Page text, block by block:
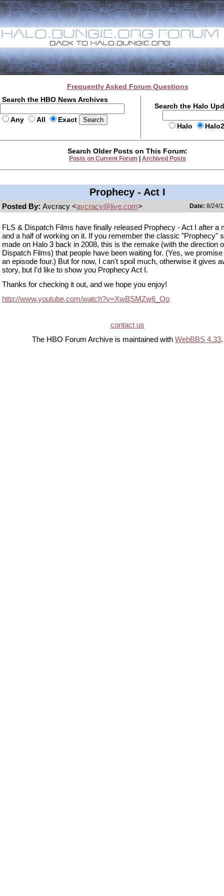
Frequently Asked Forum Questions
Search the HBO News Archives
Any All Exact
Search the Halo
Halo
Search Older Posts on This Forum:
Posts on Current Forum Archived Posts
Prophecy - Act I
Posted By: Avcracy <avcracy@live.com> Date: 8/24/
FLS & Dispatch Films have finally released Prophecy - Act I after a
and a half of working on it. If you remember the classic "Prophecy"
made on Halo 3 back in 2008, this is the remake (with the direction
Dispatch Films) that people have been waiting for. (Yes, we
an episode four.) But for now, I can't spoil much, otherwise it gives
story, but I'd like to show you Prophecy Act I.
Thanks for checking it out, and we hope you enjoy!
http://www.youtube.com/watch?v=XwBSMZw6_Oo
contact us
The HBO Forum Archive is maintained with WebBBS 4.33.